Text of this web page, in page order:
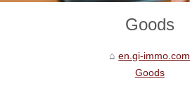
Goods
en.gi-immo.com
Goods